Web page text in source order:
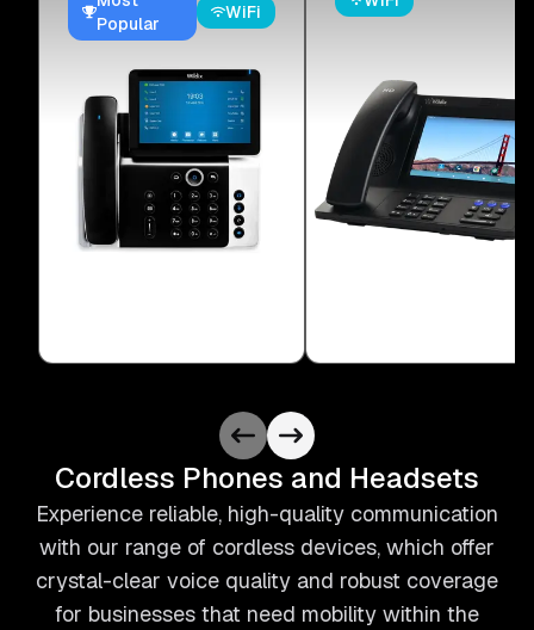
Popular
WiFi
Cordless Phones and Headsets
Experience reliable, high-quality communication
with our range of cordless devices, which offer
crystal-clear voice quality and robust coverage
for businesses that need mobility within the